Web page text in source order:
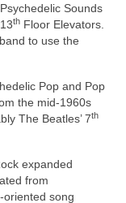
Sounds
th Floor Elevators.
to use the
Pop and Pop
the mid‑1960s
The Beatles’ 7th
expanded
from
song